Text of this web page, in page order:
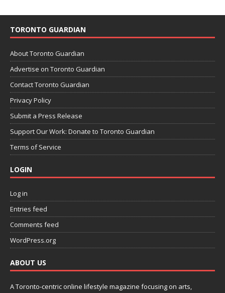
TORONTO GUARDIAN
About Toronto Guardian
Advertise on Toronto Guardian
Contact Toronto Guardian
Privacy Policy
Submit a Press Release
Support Our Work: Donate to Toronto Guardian
Terms of Service
LOGIN
Log in
Entries feed
Comments feed
WordPress.org
ABOUT US
A Toronto-centric online lifestyle magazine focusing on arts,